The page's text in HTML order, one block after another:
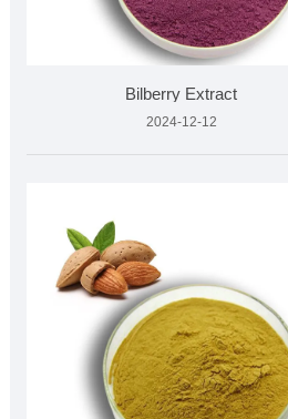
Bilberry Extract
2024-12-12